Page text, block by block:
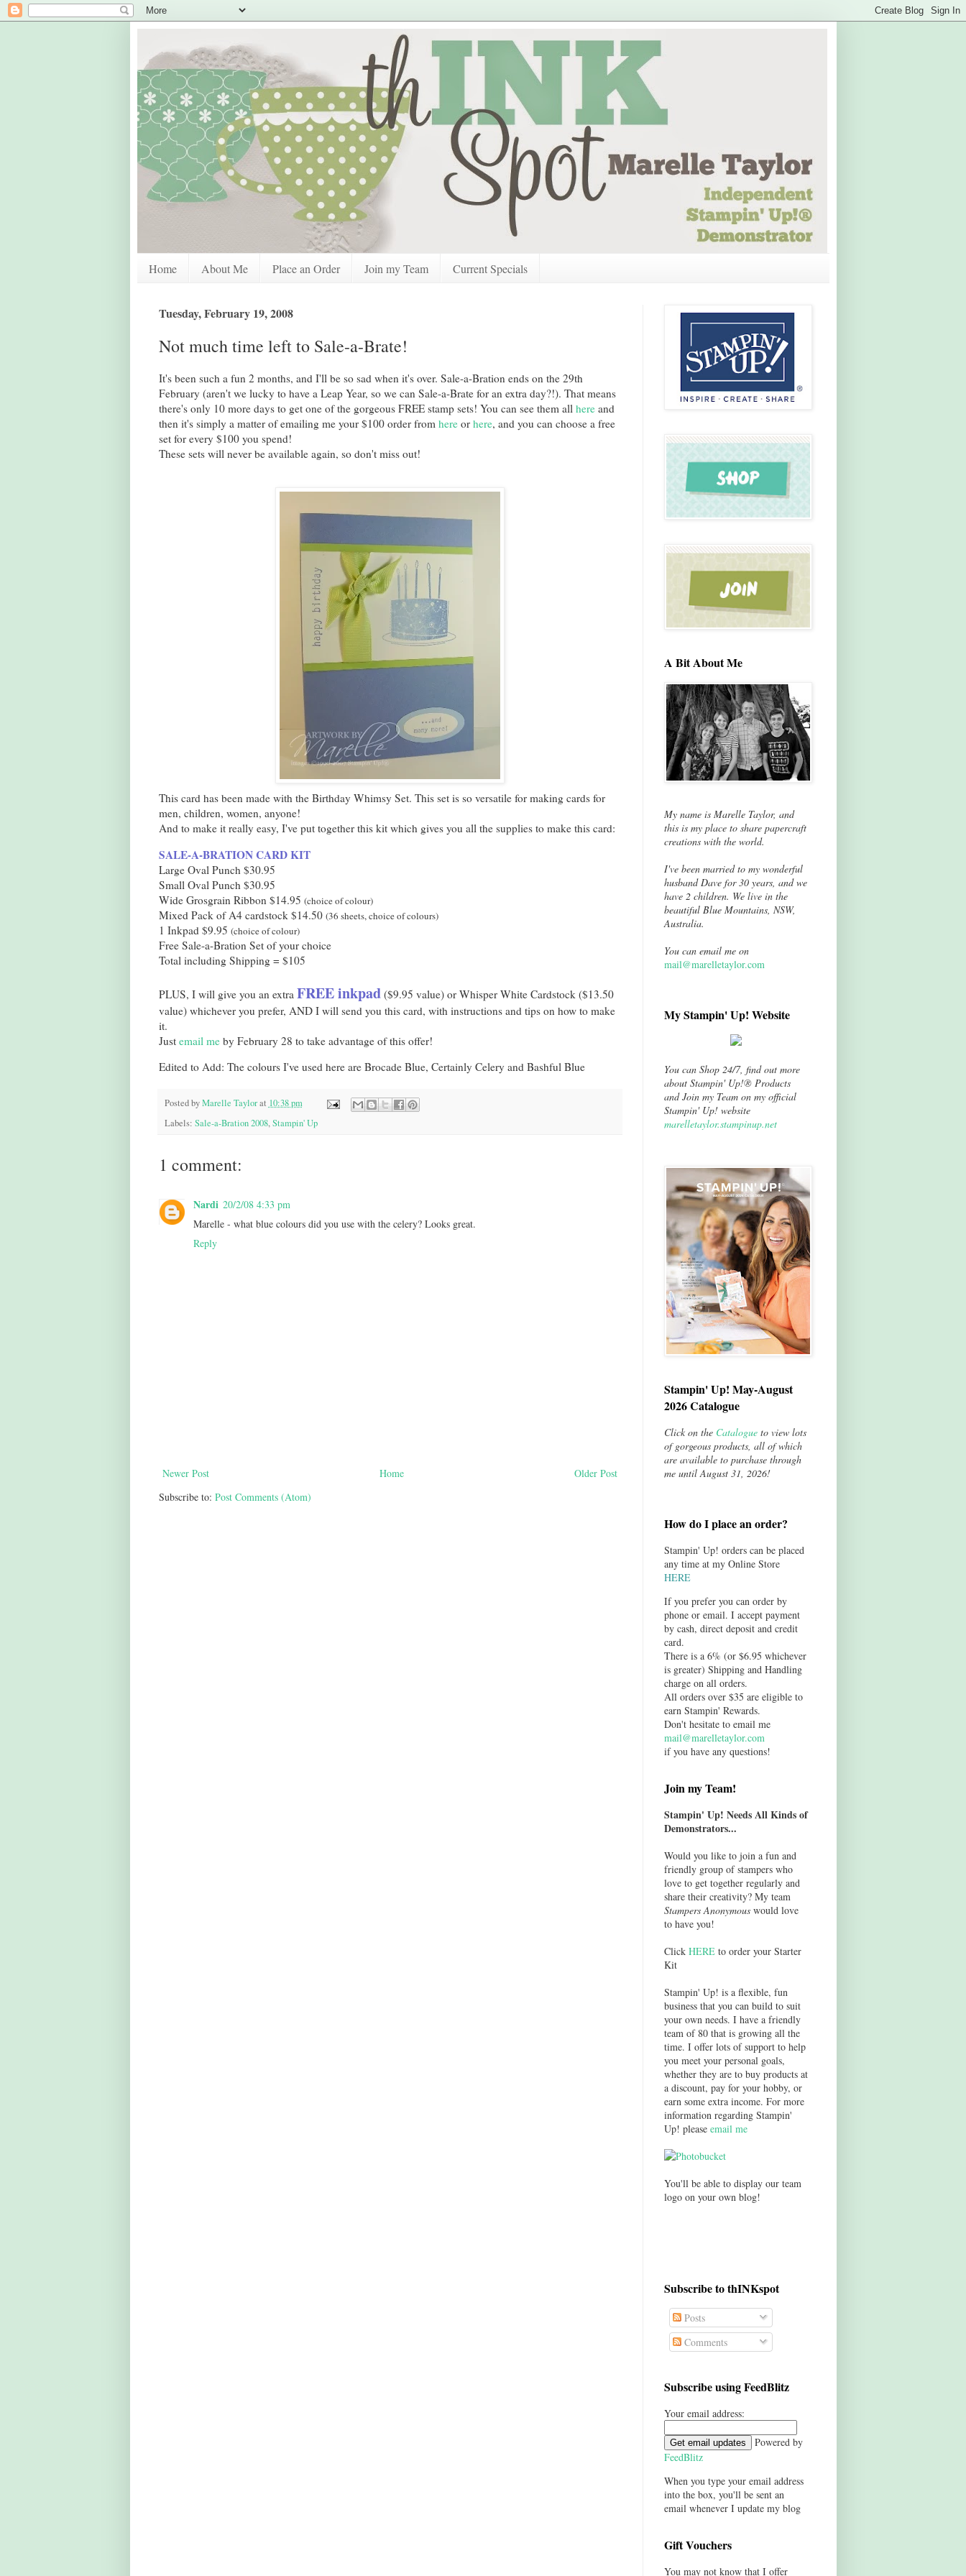
Home About Me Place an Order Join my Team Current Specials
Tuesday, February 19, 2008
Not much time left to Sale-a-Brate!
It's been such a fun 2 months, and I'll be so sad when it's over. Sale-a-Bration ends on the 29th
February (aren't we lucky to have a Leap Year, so we can Sale-a-Brate for an extra day?!). That means
there's only 10 more days to get one of the gorgeous FREE stamp sets! You can see them all hereand
then it's simply a matter of emailing me your $100 order from hereor here, and you can choose a free
set for every $100 you spend!
These sets will never be available again, so don't miss out!
This card has been made with the Birthday Whimsy Set. This set is so versatile for making cards for
men, children, women, anyone!
And to make it really easy, I've put together this kit which gives you all the supplies to make this card:
SALE-A-BRATION CARD KIT
Large Oval Punch $30.95
Small Oval Punch $30.95
Wide Grosgrain Ribbon $14.95 (choice of colour)
Mixed Pack of A4 cardstock $14.50 (36 sheets, choice of colours)
1 Inkpad $9.95 (choice of colour)
Free Sale-a-Bration Set of your choice
Total including Shipping = $105
PLUS, I will give you an extra FREE inkpad ($9.95 value) or Whisper White Cardstock ($13.50
value) whichever you prefer, AND I will send you this card, with instructions and tips on how to make
it.
Just email meby February 28 to take advantage of this offer!
Edited to Add: The colours I've used here are Brocade Blue, Certainly Celery and Bashful Blue
Posted byMarelle Taylor at 10:38 pm
Labels: Sale-a-Bration 2008,Stampin' Up
1 comment:
Nardi 20/2/08 4:33 pm
Marelle - what blue colours did you use with the celery? Looks great.
Reply
Newer Post Older Post
Home
Subscribe to: Post Comments (Atom)
A Bit About Me
My name is Marelle Taylor, and
this is my place to share papercraft
creations with the world.
I've been married to my wonderful
husband Dave for 30 years, and we
have 2 children. We live in the
beautiful Blue Mountains, NSW,
Australia.
You can email me on
mail@marelletaylor.com
My Stampin' Up! Website
You can Shop 24/7, find out more
about Stampin' Up!® Products
and Join my Team on my official
Stampin' Up! website
marelletaylor.stampinup.net
Stampin' Up! May-August
2026 Catalogue
Click on the Catalogueto view lots
of gorgeous products, all of which
are available to purchase through
me until August 31, 2026!
How do I place an order?
Stampin' Up! orders can be placed
any time at my Online Store
HERE
If you prefer you can order by
phone or email. I accept payment
by cash, direct deposit and credit
card.
There is a 6% (or $6.95 whichever
is greater) Shipping and Handling
charge on all orders.
All orders over $35 are eligible to
earn Stampin' Rewards.
Don't hesitate to email me
mail@marelletaylor.com
if you have any questions!
Join my Team!
Stampin' Up! Needs All Kinds of
Demonstrators...
Would you like to join a fun and
friendly group of stampers who
love to get together regularly and
share their creativity? My team
Stampers Anonymouswould love
to have you!
Click HEREto order your Starter
Kit
Stampin' Up! is a flexible, fun
business that you can build to suit
your own needs. I have a friendly
team of 80 that is growing all the
time. I offer lots of support to help
you meet your personal goals,
whether they are to buy products at
a discount, pay for your hobby, or
earn some extra income. For more
information regarding Stampin'
Up! please email me
You'll be able to display our team
logo on your own blog!
Subscribe to thINKspot
Posts
Comments
Subscribe using FeedBlitz
Your email address:
Powered by
FeedBlitz
When you type your email address
into the box, you'll be sent an
email whenever I update my blog
Gift Vouchers
You may not know that I offer